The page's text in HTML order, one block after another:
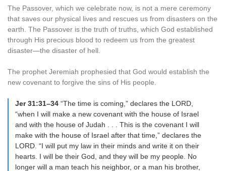
The Passover, which we celebrate now, is not a mere ceremony
that saves our physical lives and rescues us from disasters on the
earth. The Passover is the truth of truths, which God established
through His precious blood to redeem us from the greatest
disaster—the disaster of hell.
The prophet Jeremiah prophesied that God would establish the
new covenant to forgive the sins of His people.
Jer 31:31–34 “The time is coming,” declares the LORD,
“when I will make a new covenant with the house of Israel
and with the house of Judah . . . This is the covenant I will
make with the house of Israel after that time,” declares the
LORD. “I will put my law in their minds and write it on their
hearts. I will be their God, and they will be my people. No
longer will a man teach his neighbor, or a man his brother,